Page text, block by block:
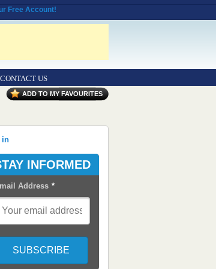
Free Account!
CONTACT US
ADD TO MY FAVOURITES
in
INFORMED
Address *